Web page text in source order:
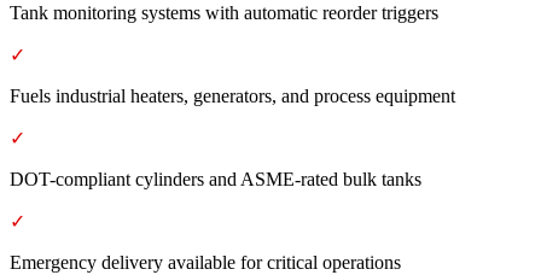
Tank monitoring systems with automatic reorder triggers
✓
Fuels industrial heaters, generators, and process equipment
✓
DOT-compliant cylinders and ASME-rated bulk tanks
✓
Emergency delivery available for critical operations